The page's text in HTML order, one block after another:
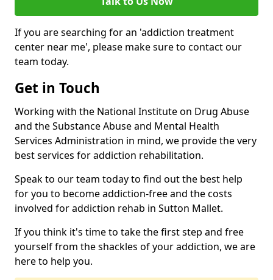
If you are searching for an 'addiction treatment
center near me', please make sure to contact our
team today.
Get in Touch
Working with the National Institute on Drug Abuse
and the Substance Abuse and Mental Health
Services Administration in mind, we provide the very
best services for addiction rehabilitation.
Speak to our team today to find out the best help
for you to become addiction-free and the costs
involved for addiction rehab in Sutton Mallet.
If you think it's time to take the first step and free
yourself from the shackles of your addiction, we are
here to help you.